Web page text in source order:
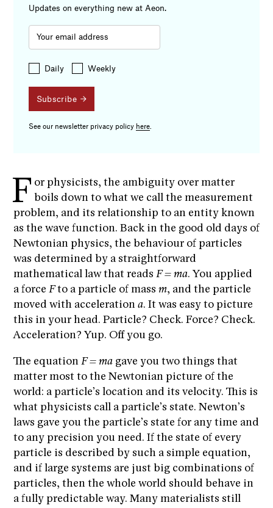
Updates on everything new at Aeon.
Daily Weekly
Subscribe
See our newsletter privacy policy here.
F or physicists, the ambiguity over matter
boils down to what we call the measurement
problem, and its relationship to an entity known
as the wave function. Back in the good old days of
Newtonian physics, the behaviour of particles
was determined by a straightforward
mathematical law that reads F = ma. You applied
a force Fto a particle of mass m, and the particle
moved with acceleration a. It was easy to picture
this in your head. Particle? Check. Force? Check.
Acceleration? Yup. Off you go.
The equation F = magave you two things that
matter most to the Newtonian picture of the
world: a particle’s location and its velocity. This is
what physicists call a particle’s state. Newton’s
laws gave you the particle’s state for any time and
to any precision you need. If the state of every
particle is described by such a simple equation,
and if large systems are just big combinations of
particles, then the whole world should behave in
a fully predictable way. Many materialists still